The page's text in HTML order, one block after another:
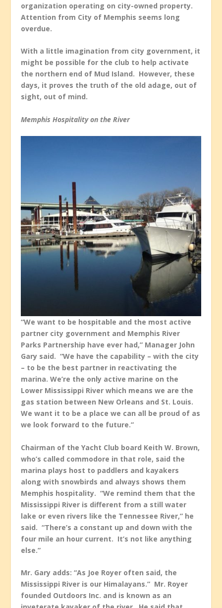
organization operating on city-owned property.
Attention from City of Memphis seems long
overdue.
With a little imagination from city government, it
might be possible for the club to help activate
the northern end of Mud Island. However, these
days, it proves the truth of the old adage, out of
sight, out of mind.
Memphis Hospitality on the River
“We want to be hospitable and the most active
partner city government and Memphis River
Parks Partnership have ever had,” Manager John
Gary said. “We have the capability – with the city
– to be the best partner in reactivating the
marina. We’re the only active marine on the
Lower Mississippi River which means we are the
gas station between New Orleans and St. Louis.
We want it to be a place we can all be proud of as
we look forward to the future.”
Chairman of the Yacht Club board Keith W. Brown,
who’s called commodore in that role, said the
marina plays host to paddlers and kayakers
along with snowbirds and always shows them
Memphis hospitality. “We remind them that the
Mississippi River is different from a still water
lake or even rivers like the Tennessee River,” he
said. “There’s a constant up and down with the
four mile an hour current. It’s not like anything
else.”
Mr. Gary adds: “As Joe Royer often said, the
Mississippi River is our Himalayans.” Mr. Royer
founded Outdoors Inc. and is known as an